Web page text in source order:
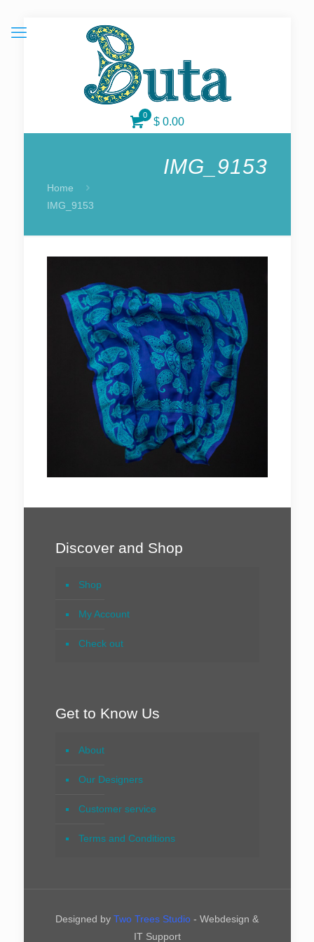
0
$ 0.00
IMG_9153
Home
IMG_9153
Discover and Shop
Shop
My Account
Check out
Get to Know Us
About
Our Designers
Customer service
Terms and Conditions
Designed by Two Trees Studio - Webdesign &
IT Support